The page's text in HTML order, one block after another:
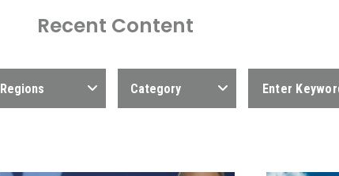
Recent Content
Regions Category